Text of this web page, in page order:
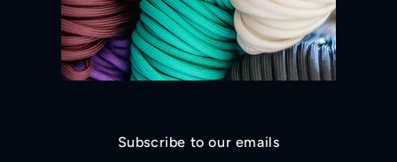
Subscribe to our emails